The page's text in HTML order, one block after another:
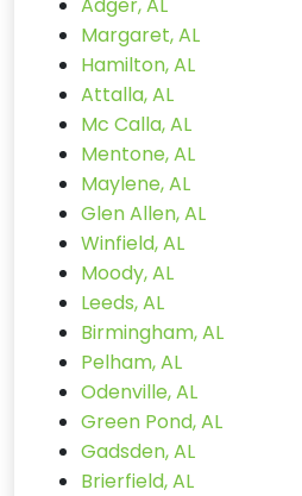
Margaret, AL
Hamilton, AL
Attalla, AL
Mc Calla, AL
Mentone, AL
Maylene, AL
Glen Allen, AL
Winfield, AL
Moody, AL
Leeds, AL
Birmingham, AL
Pelham, AL
Odenville, AL
Green Pond, AL
Gadsden, AL
Brierfield, AL